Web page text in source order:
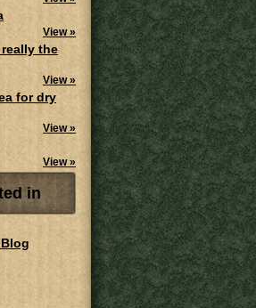
View »
the
View »
for dry
View »
View »
in